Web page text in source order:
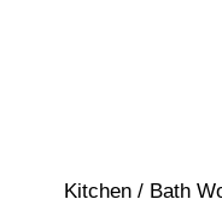
Kitchen / Bath